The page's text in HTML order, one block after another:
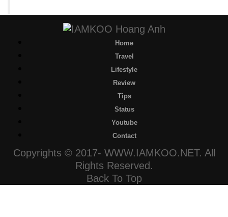
Home
Travel
Lifestyle
Review
Tips
Status
Youtube
Contact
Copyrights © 2017- WWW.IAMKOO.NET. All
Rights Reserved.
Back To Top